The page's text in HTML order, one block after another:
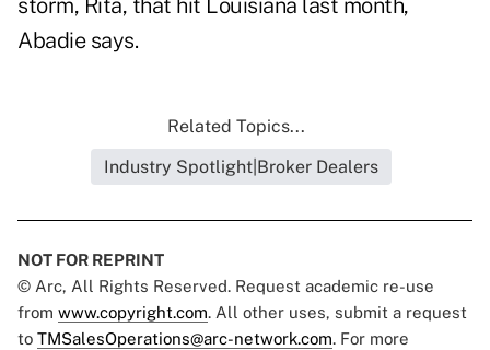
storm, Rita, that hit Louisiana last month,
Abadie says.
Related Topics...
Industry Spotlight|Broker Dealers
NOT FOR REPRINT
© Arc, All Rights Reserved. Request academic re-use
from www.copyright.com. All other uses, submit a request
to TMSalesOperations@arc-network.com. For more